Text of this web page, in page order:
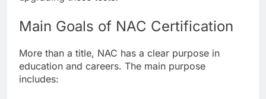
Main Goals of NAC Certification
More than a title, NAC has a clear purpose in
education and careers. The main purpose
includes: